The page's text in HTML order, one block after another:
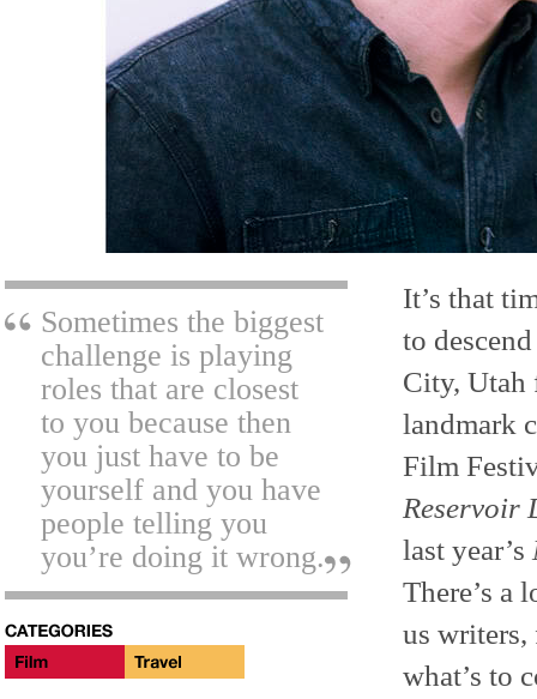
Sometimes the biggest
challenge is playing
roles that are closest
to you because then
you just have to be
yourself and you have
people telling you
you’re doing it wrong.
It’s that
to
City, Utah
landmark
Film
Reservoir
last year’s
There’s a
us writers,
what’s to